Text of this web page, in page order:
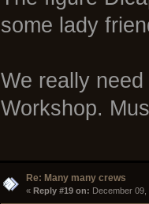
some lady
We really
Workshop.
Re: Many many crews
« Reply #19 on: December